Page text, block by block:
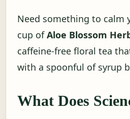
Need something to calm
cup ofAloe Blossom
caffeine-free floral tea
with a spoonful of syrup
What Does